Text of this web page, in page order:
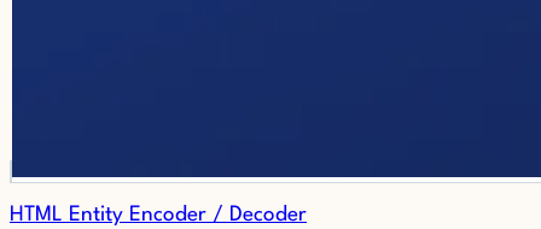
HTML Entity Encoder / Decoder